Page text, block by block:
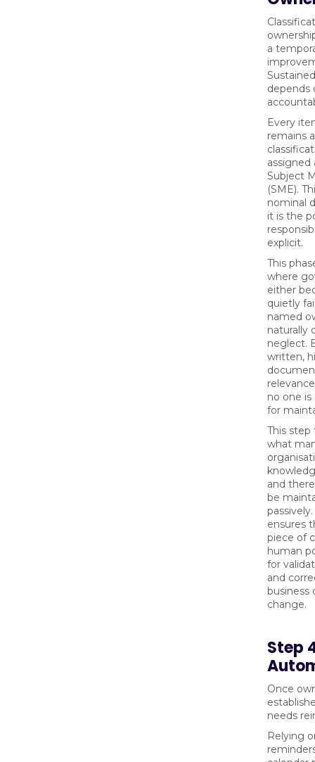
a
depends
Every
remains
assigned
Subject
(SME).
nominal
it is the
explicit.
This
where
either
quietly
named
naturally
neglect.
written,
no one is
for
This step
what
and
be
ensures
piece of
human
for
and
business
change.
Step
Once
needs
Relying